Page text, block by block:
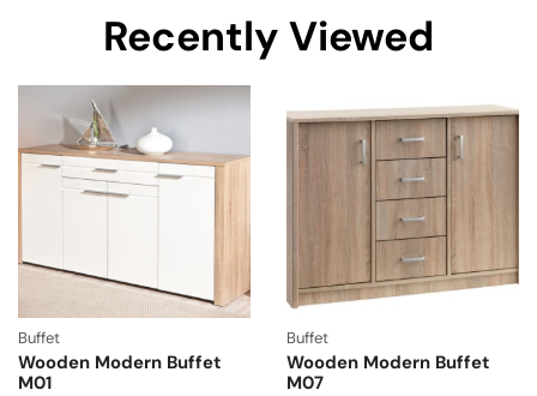
Recently Viewed
Buffet
Wooden Modern Buffet
M01
Buffet
Wooden Modern Buffet
M07